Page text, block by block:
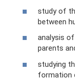
study of
between
analysis
parents
studying
formation